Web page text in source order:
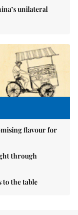
unilateral
flavour for
through
to the table